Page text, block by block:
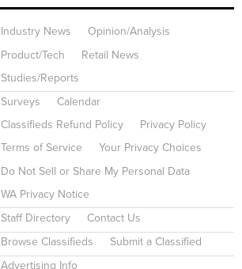
Industry News
Opinion/Analysis
Product/Tech
Retail News
Studies/Reports
Surveys
Calendar
Classifieds Refund Policy
Privacy Policy
Terms of Service
Your Privacy Choices
Do Not Sell or Share My Personal Data
WA Privacy Notice
Staff Directory Contact Us
Browse Classifieds Submit a Classified
Advertising Info